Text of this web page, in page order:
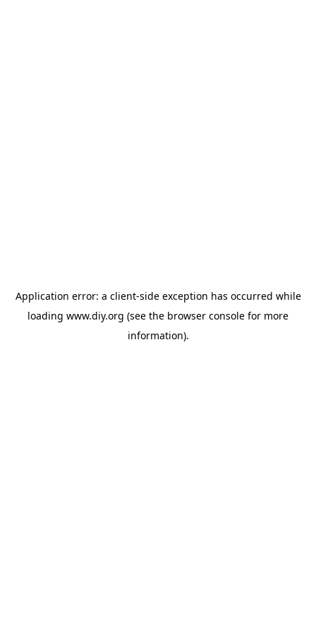
Application error: a client-side exception has occurred while
loading www.diy.org (see the browser console for more
information).